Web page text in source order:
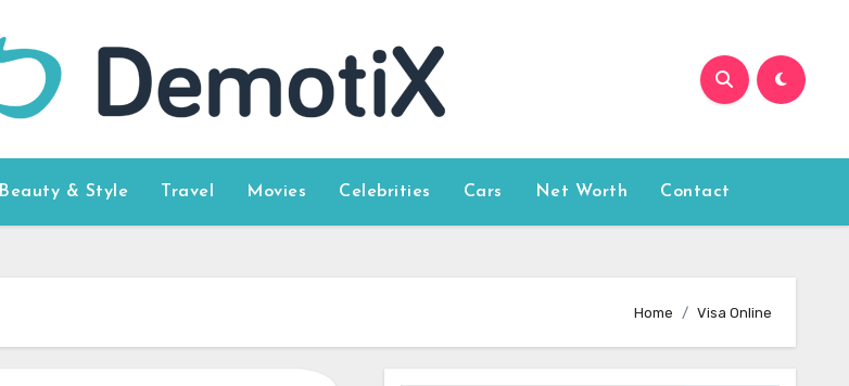
Beauty & Style Travel Movies Celebrities Cars Net Worth Contact
Home Visa Online